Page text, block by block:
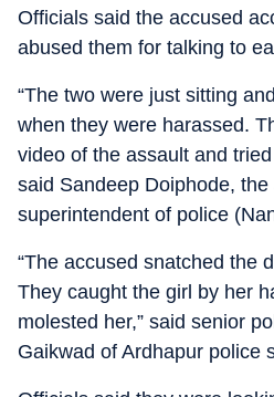
Officials said the accused
abused them for talking to
“The two were just sitting
when they were harassed.
video of the assault and
said Sandeep Doiphode, the
superintendent of police
“The accused snatched the
They caught the girl by her
molested her,” said senior
Gaikwad of Ardhapur police